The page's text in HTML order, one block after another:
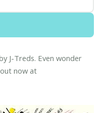
J-Treds. Even wonder
now at